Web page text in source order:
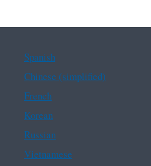
Spanish
Chinese (simplified)
French
Korean
Russian
Vietnamese